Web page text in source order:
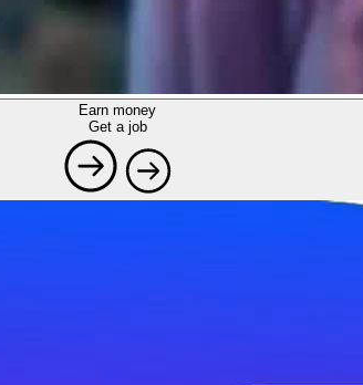
Earn money
Get a job